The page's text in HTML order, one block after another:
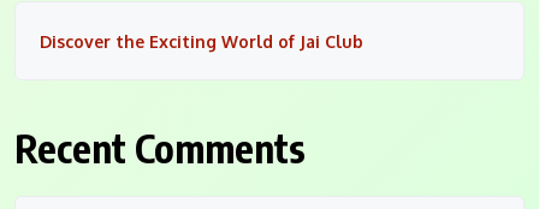
Discover the Exciting World of Jai Club
Recent Comments